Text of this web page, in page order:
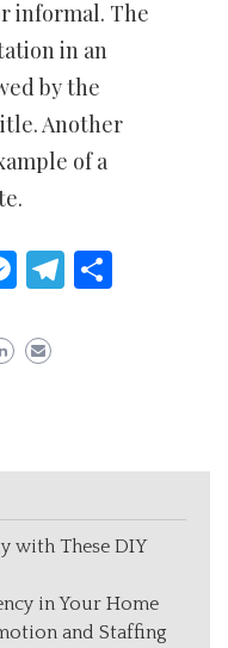
informal. The
in an
by the
Another
of a
Messenger
Telegram
with These DIY
in Your Home
and Staffing